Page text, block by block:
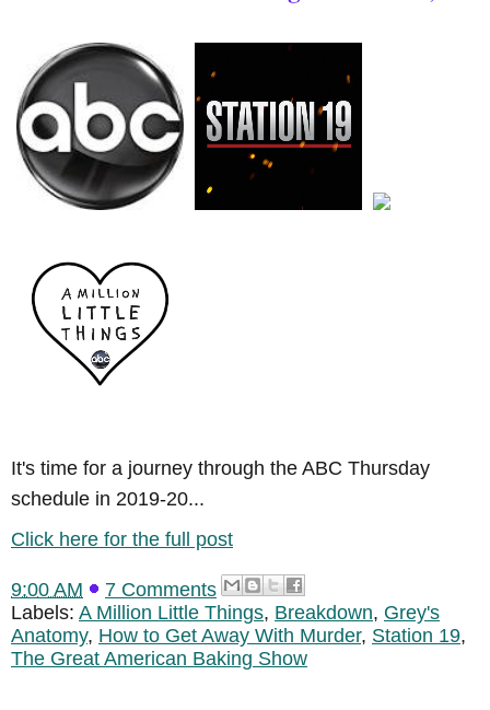
It's time for a journey through the ABC Thursday
schedule in 2019-20...
Click here for the full post
9:00 AM
7 Comments
Labels: A Million Little Things, Breakdown, Grey's
Anatomy, How to Get Away With Murder, Station 19,
The Great American Baking Show